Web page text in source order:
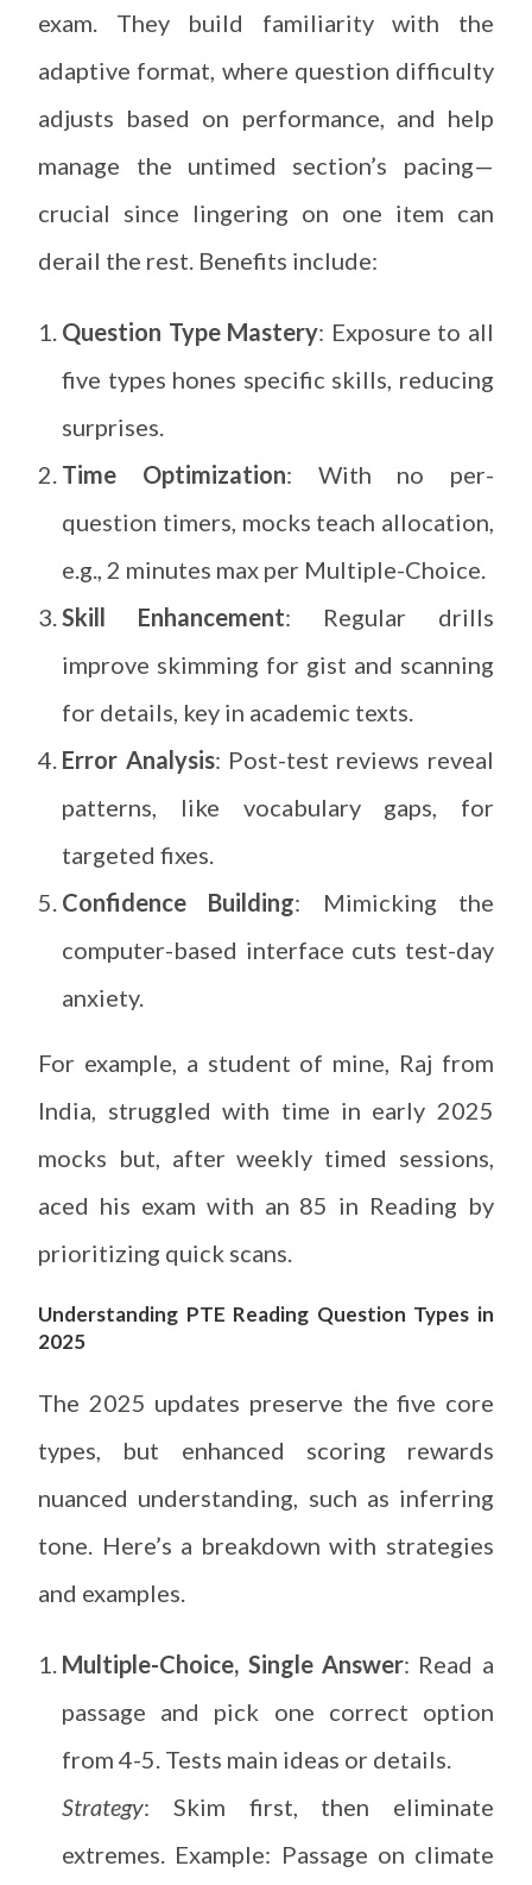
exam. They build familiarity with the
adaptive format, where question difficulty
adjusts based on performance, and help
manage the untimed section’s pacing—
crucial since lingering on one item can
derail the rest. Benefits include:
Question Type Mastery: Exposure to all
five types hones specific skills, reducing
surprises.
Time Optimization: With no per-
question timers, mocks teach allocation,
e.g., 2 minutes max per Multiple-Choice.
Skill Enhancement: Regular drills
improve skimming for gist and scanning
for details, key in academic texts.
Error Analysis: Post-test reviews reveal
patterns, like vocabulary gaps, for
targeted fixes.
Confidence Building: Mimicking the
computer-based interface cuts test-day
anxiety.
For example, a student of mine, Raj from
India, struggled with time in early 2025
mocks but, after weekly timed sessions,
aced his exam with an 85 in Reading by
prioritizing quick scans.
Understanding PTE Reading Question Types in
2025
The 2025 updates preserve the five core
types, but enhanced scoring rewards
nuanced understanding, such as inferring
tone. Here’s a breakdown with strategies
and examples.
Multiple-Choice, Single Answer: Read a
passage and pick one correct option
from 4-5. Tests main ideas or details.
Strategy: Skim first, then eliminate
extremes. Example: Passage on climate